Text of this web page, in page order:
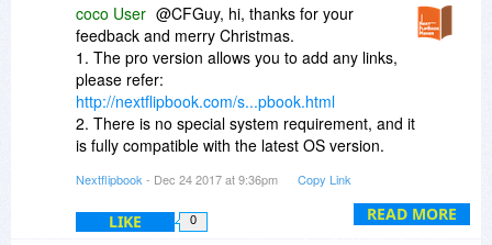
READ MORE
coco User @CFGuy, hi, thanks for your
feedback and merry Christmas.
1. The pro version allows you to add any links,
please refer:
http://nextflipbook.com/s...pbook.html
2. There is no special system requirement, and it
is fully compatible with the latest OS version.
activate it with the original code, contact us
(team@nextflipbook.com), we can give you a
new registration code.
Nextflipbook - Dec 24 2017 at 9:36pm Copy Link
LIKE 0